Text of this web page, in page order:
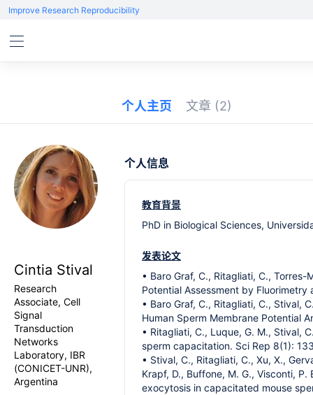
Improve Research Reproducibility
个人主页 文章 (2)
Cintia Stival
Research
Associate, Cell
Signal
Transduction
Networks
Laboratory, IBR
(CONICET-UNR),
Argentina
个人信息
教育背景
PhD in Biological Sciences,
发表论文
• Baro Graf, C., Ritagliati, C.,
Potential Assessment by
• Baro Graf, C., Ritagliati, C., Stival,
Human Sperm Membrane Potential
• Ritagliati, C., Luque, G. M., Stival,
sperm capacitation. Sci Rep 8(1):
• Stival, C., Ritagliati, C., Xu, X.,
Krapf, D., Buffone, M. G., Visconti,
exocytosis in capacitated mouse